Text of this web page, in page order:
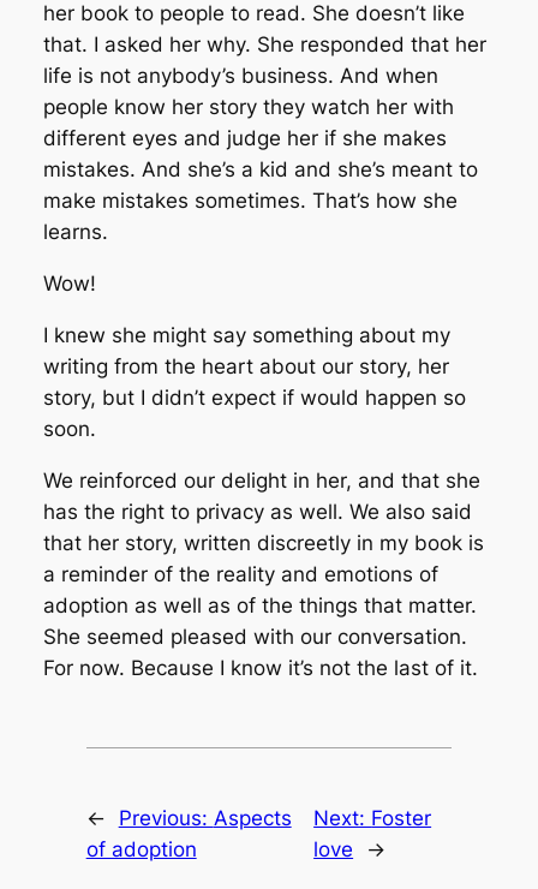
her book to people to read. She doesn’t like
that. I asked her why. She responded that her
life is not anybody’s business. And when
people know her story they watch her with
different eyes and judge her if she makes
mistakes. And she’s a kid and she’s meant to
make mistakes sometimes. That’s how she
learns.
Wow!
I knew she might say something about my
writing from the heart about our story, her
story, but I didn’t expect if would happen so
soon.
We reinforced our delight in her, and that she
has the right to privacy as well. We also said
that her story, written discreetly in my book is
a reminder of the reality and emotions of
adoption as well as of the things that matter.
She seemed pleased with our conversation.
For now. Because I know it’s not the last of it.
← Previous: Aspects
of adoption
Next: Foster
love
→